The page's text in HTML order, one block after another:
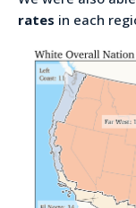
rates in each